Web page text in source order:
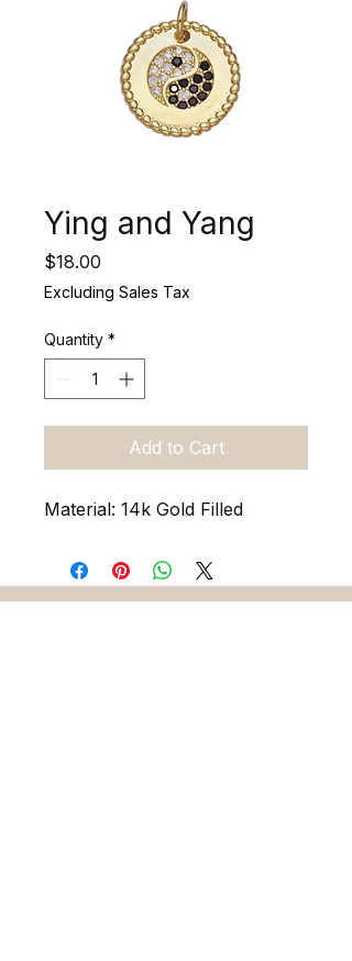
Ying and Yang
$18.00
Excluding Sales Tax
Quantity *
Add to Cart
Material: 14k Gold Filled